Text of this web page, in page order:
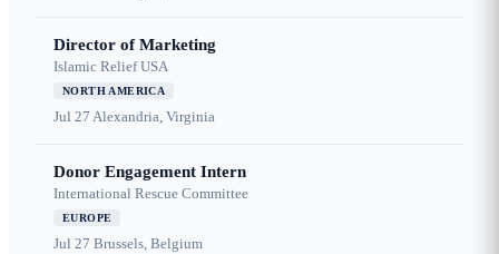
Director of Marketing
Islamic Relief USA
NORTH AMERICA
Jul 27 Alexandria, Virginia
Donor Engagement Intern
International Rescue Committee
EUROPE
Jul 27 Brussels, Belgium